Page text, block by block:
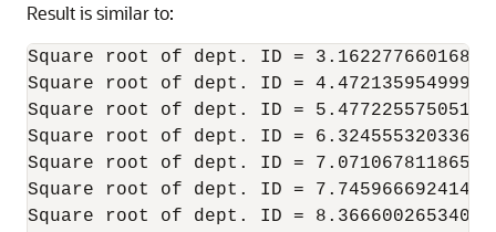
Result is similar to:
Square root of dept. ID =
Square root of dept. ID =
Square root of dept. ID =
Square root of dept. ID =
Square root of dept. ID =
Square root of dept. ID =
Square root of dept. ID =